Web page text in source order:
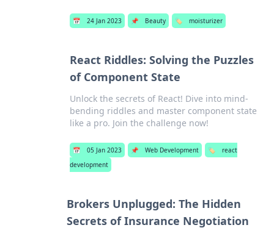
📅 24 Jan 2023 📌 Beauty 🏷️ moisturizer
React Riddles: Solving the Puzzles
of Component State
Unlock the secrets of React! Dive into mind-
bending riddles and master component state
like a pro. Join the challenge now!
📅 05 Jan 2023 📌 Web Development 🏷️
react
development
Brokers Unplugged: The Hidden
Secrets of Insurance Negotiation